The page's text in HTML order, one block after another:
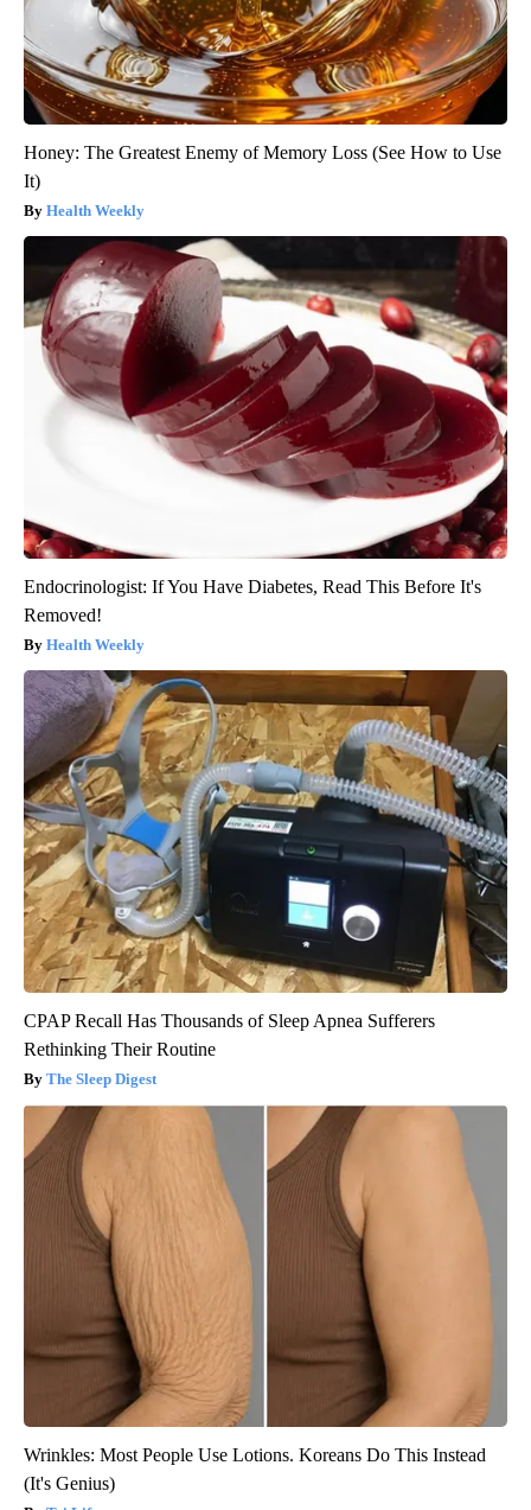
Honey: The Greatest Enemy of Memory Loss (See How to Use
It)
Health Weekly
Endocrinologist: If You Have Diabetes, Read This Before It's
Removed!
Health Weekly
CPAP Recall Has Thousands of Sleep Apnea Sufferers
Rethinking Their Routine
The Sleep Digest
Wrinkles: Most People Use Lotions. Koreans Do This Instead
(It's Genius)